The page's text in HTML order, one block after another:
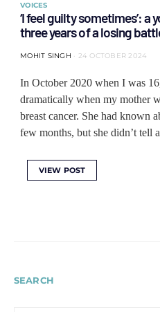
VOICES
‘I feel guilty sometimes’: a
three years of a losing
MOHIT SINGH 24 OCTOBER 2024
In October 2020 when I was
dramatically when my mother
breast cancer. She had known
few months, but she didn’t tell
VIEW POST
SEARCH